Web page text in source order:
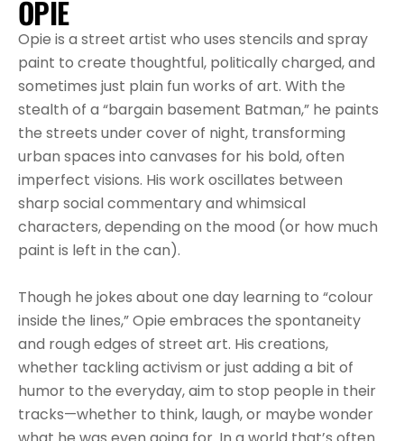
OPIE
Opie is a street artist who uses stencils and spray
paint to create thoughtful, politically charged, and
sometimes just plain fun works of art. With the
stealth of a “bargain basement Batman,” he paints
the streets under cover of night, transforming
urban spaces into canvases for his bold, often
imperfect visions. His work oscillates between
sharp social commentary and whimsical
characters, depending on the mood (or how much
paint is left in the can).
Though he jokes about one day learning to “colour
inside the lines,” Opie embraces the spontaneity
and rough edges of street art. His creations,
whether tackling activism or just adding a bit of
humor to the everyday, aim to stop people in their
tracks—whether to think, laugh, or maybe wonder